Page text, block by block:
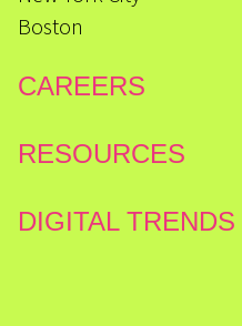
Boston
CAREERS
RESOURCES
DIGITAL